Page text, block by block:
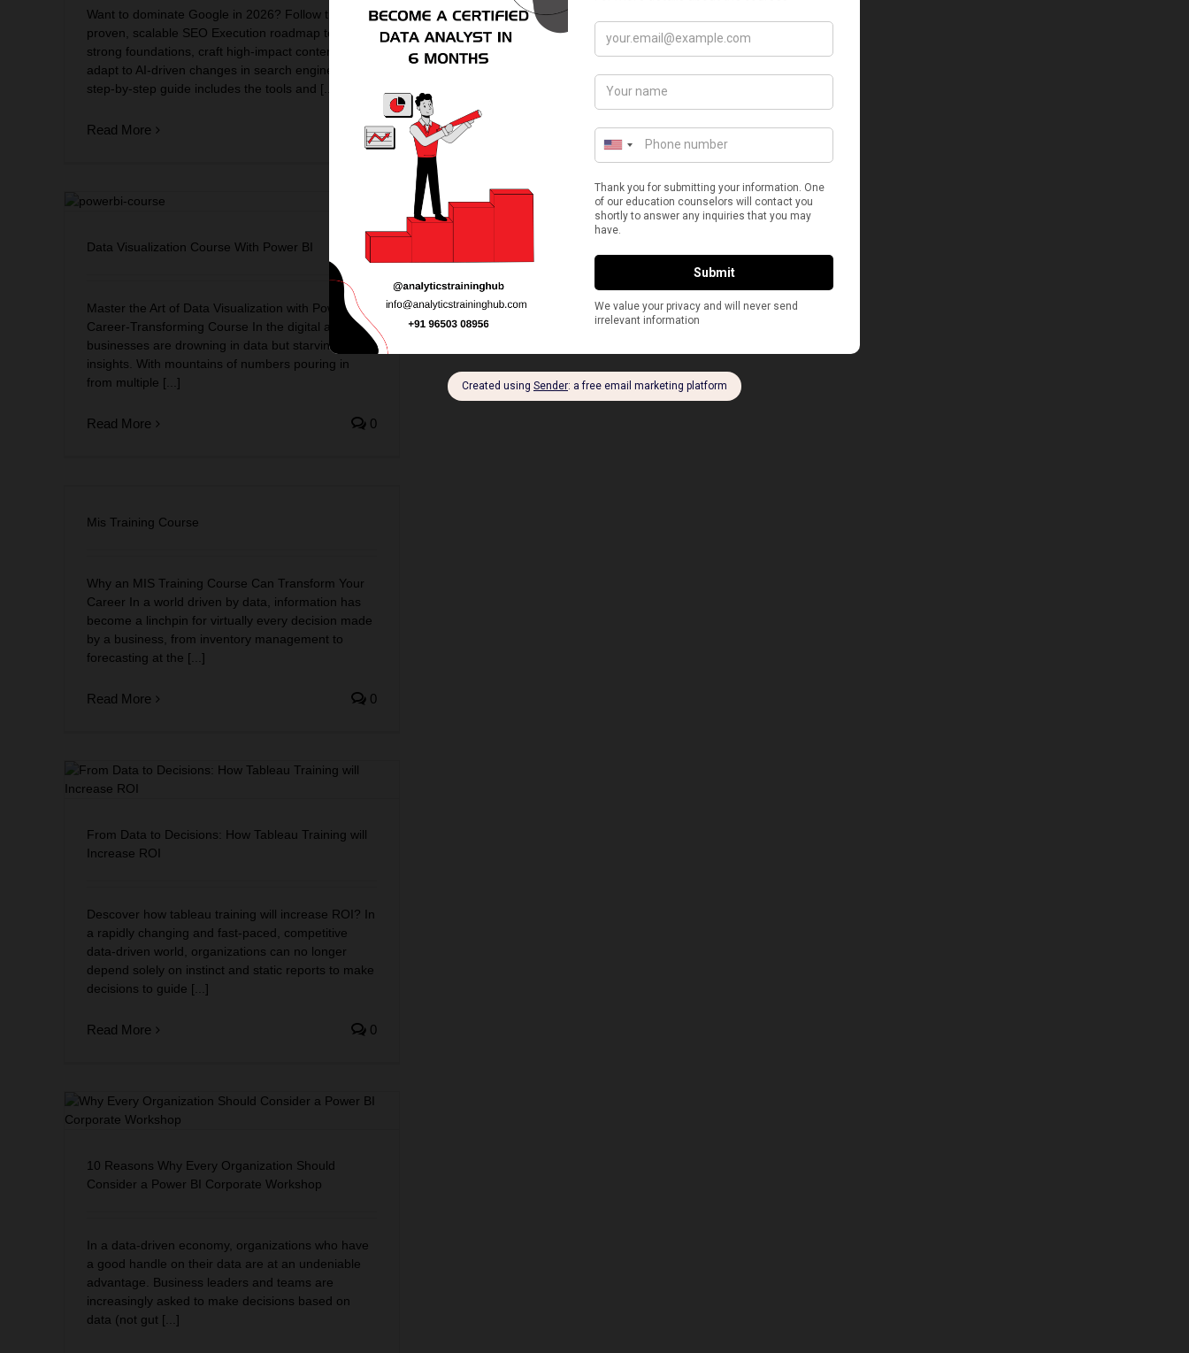
Want to dominate Google in 2026? Follow this
proven, scalable SEO Execution roadmap to build
strong foundations, craft high-impact content, and
adapt to AI-driven changes in search engine. This
step-by-step guide includes the tools and [...]
Read More 0
Data Visualization Course With Power BI
Master the Art of Data Visualization with Power BI: A
Career-Transforming Course In the digital age,
businesses are drowning in data but starving for
insights. With mountains of numbers pouring in
from multiple [...]
Read More 0
Mis Training Course
Why an MIS Training Course Can Transform Your
Career In a world driven by data, information has
become a linchpin for virtually every decision made
by a business, from inventory management to
forecasting at the [...]
Read More 0
From Data to Decisions: How Tableau Training will
Increase ROI
Descover how tableau training will increase ROI? In
a rapidly changing and fast-paced, competitive
data-driven world, organizations can no longer
depend solely on instinct and static reports to make
decisions to guide [...]
Read More 0
10 Reasons Why Every Organization Should
Consider a Power BI Corporate Workshop
In a data-driven economy, organizations who have
a good handle on their data are at an undeniable
advantage. Business leaders and teams are
increasingly asked to make decisions based on
data (not gut [...]